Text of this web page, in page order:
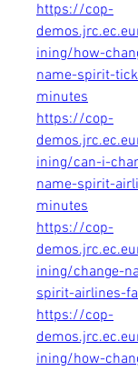
https://cop-
ining/how-
name-spirit-
minutes
https://cop-
ining/can-i-
name-spirit-
minutes
https://cop-
ining/change-
spirit-airlines-
https://cop-
ining/how-